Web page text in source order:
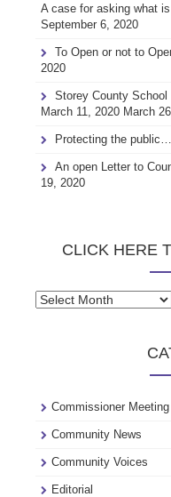
A case for asking what
September 6, 2020
To Open or not to
2020
Storey County School
March 11, 2020 March
Protecting the
An open Letter to
19, 2020
CLICK HERE
Click
Commissioner Meeting
Community News
Community Voices
Editorial